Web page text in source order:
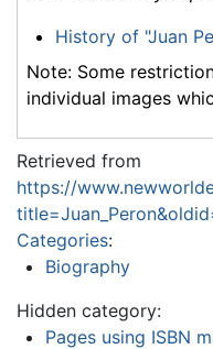
History of "Juan
Note: Some
individual images
Retrieved from
https://
Categories:
Biography
Hidden category:
Pages using ISBN